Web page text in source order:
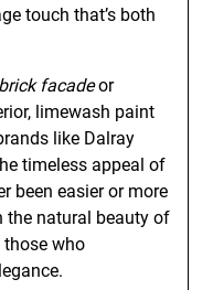
touch that’s both
facadeor
limewash paint
like Dalray
timeless appeal of
been easier or more
the natural beauty of
who